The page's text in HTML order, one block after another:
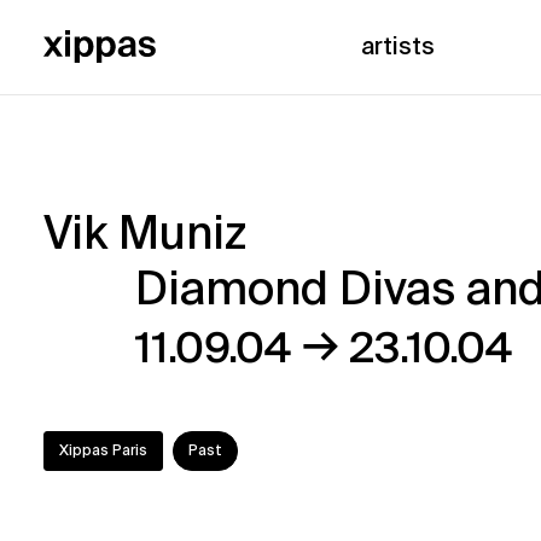
artists
Vik
Diamond
Divas
Vik Muniz
Diamond Divas
11.09.04 → 23.10.04
Xippas Paris Past